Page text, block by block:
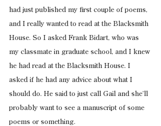
had just published my first couple of poems,
and I really wanted to read at the Blacksmith
House. So I asked Frank Bidart, who was
my classmate in graduate school, and I knew
he had read at the Blacksmith House. I
asked if he had any advice about what I
should do. He said to just call Gail and she’ll
probably want to see a manuscript of some
poems or something.